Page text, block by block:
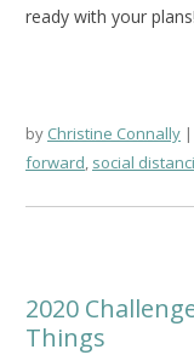
ready with your plans!
by Christine Connally
forward, social
2020
Things